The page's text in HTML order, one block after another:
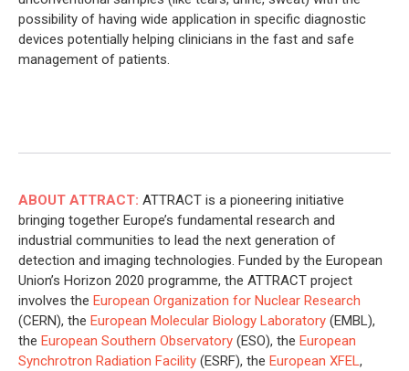
possibility of having wide application in specific diagnostic
devices potentially helping clinicians in the fast and safe
management of patients.
ABOUT ATTRACT: ATTRACT is a pioneering initiative
bringing together Europe’s fundamental research and
industrial communities to lead the next generation of
detection and imaging technologies. Funded by the European
Union’s Horizon 2020 programme, the ATTRACT project
involves the European Organization for Nuclear Research
(CERN), the European Molecular Biology Laboratory(EMBL),
the European Southern Observatory(ESO), the European
Synchrotron Radiation Facility(ESRF), the European XFEL,